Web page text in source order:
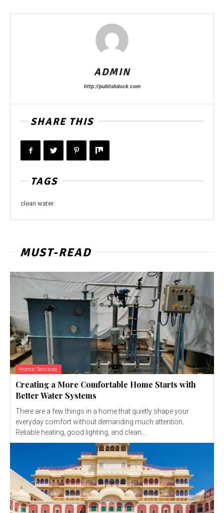
ADMIN
http://publishdock.com
SHARE THIS
TAGS
clean water
MUST-READ
Home Services
Creating a More Comfortable Home Starts with
Better Water Systems
There are a few things in a home that quietly shape your
everyday comfort without demanding much attention.
Reliable heating, good lighting, and clean...